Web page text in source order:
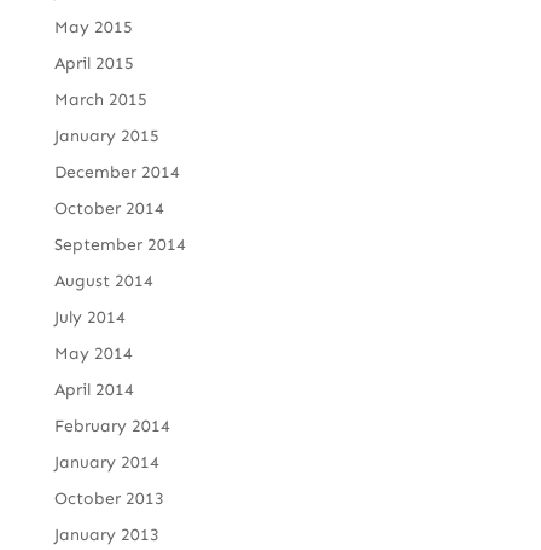
May 2015
April 2015
March 2015
January 2015
December 2014
October 2014
September 2014
August 2014
July 2014
May 2014
April 2014
February 2014
January 2014
October 2013
January 2013